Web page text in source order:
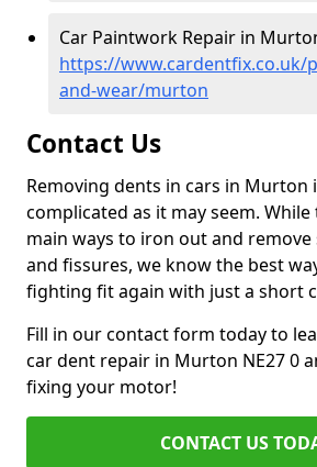
Car Paintwork Repair in
https://www.cardentfix.co.uk/
and-wear/murton
Contact Us
Removing dents in cars in Murton
complicated as it may seem.
main ways to iron out and remove
and fissures, we know the best
fighting fit again with just a short
Fill in our contact form today to
car dent repair in Murton NE27 0
fixing your motor!
CONTACT US